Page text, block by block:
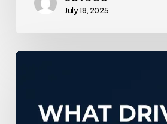
July 18, 2025
Practice